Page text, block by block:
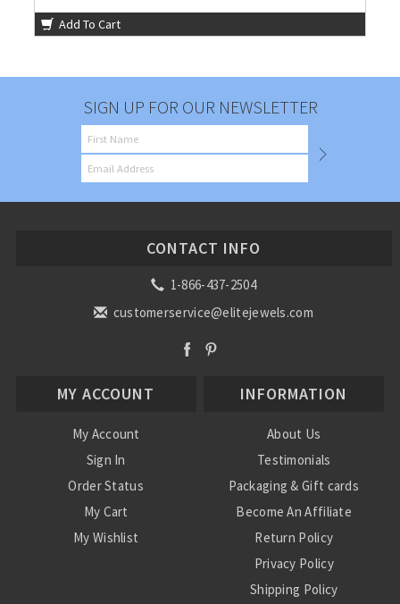
Add To Cart
SIGN UP FOR OUR NEWSLETTER
CONTACT INFO
1-866-437-2504
customerservice@elitejewels.com
MY ACCOUNT
My Account
Sign In
Order Status
My Cart
My Wishlist
INFORMATION
About Us
Testimonials
Packaging & Gift cards
Become An Affiliate
Return Policy
Privacy Policy
Shipping Policy